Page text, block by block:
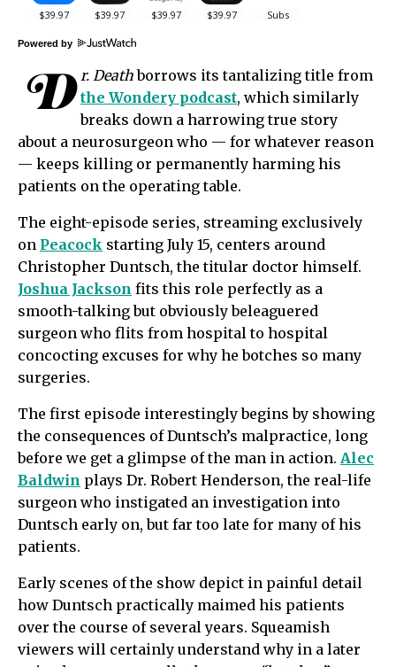
Powered by
D r. Deathborrows its tantalizing title from
the Wondery podcast, which similarly
breaks down a harrowing true story
about a neurosurgeon who — for whatever reason
— keeps killing or permanently harming his
patients on the operating table.
The eight-episode series, streaming exclusively
on Peacock starting July 15, centers around
Christopher Duntsch, the titular doctor himself.
Joshua Jackson fits this role perfectly as a
smooth-talking but obviously beleaguered
surgeon who flits from hospital to hospital
concocting excuses for why he botches so many
surgeries.
The first episode interestingly begins by showing
the consequences of Duntsch’s malpractice, long
before we get a glimpse of the man in action. Alec
Baldwin plays Dr. Robert Henderson, the real-life
surgeon who instigated an investigation into
Duntsch early on, but far too late for many of his
patients.
Early scenes of the show depict in painful detail
how Duntsch practically maimed his patients
over the course of several years. Squeamish
viewers will certainly understand why in a later